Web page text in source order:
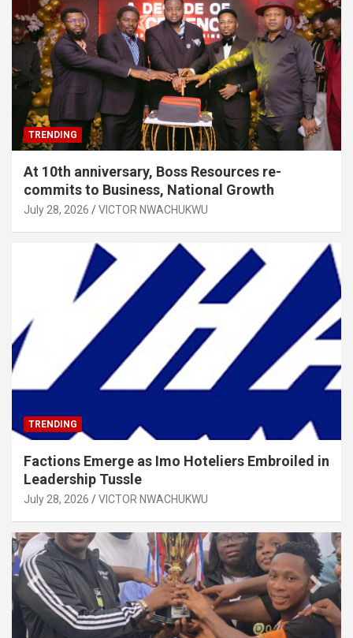
TRENDING
At 10th anniversary, Boss Resources re-
commits to Business, National Growth
July 28, 2026 VICTOR NWACHUKWU
TRENDING
Factions Emerge as Imo Hoteliers Embroiled in
Leadership Tussle
July 28, 2026 VICTOR NWACHUKWU